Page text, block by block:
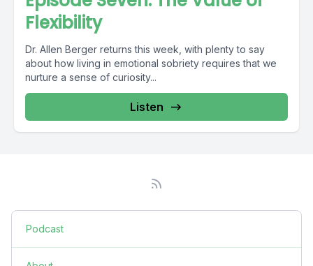
Flexibility
Dr. Allen Berger returns this week, with plenty to say
about how living in emotional sobriety requires that we
nurture a sense of curiosity...
Listen
Podcast